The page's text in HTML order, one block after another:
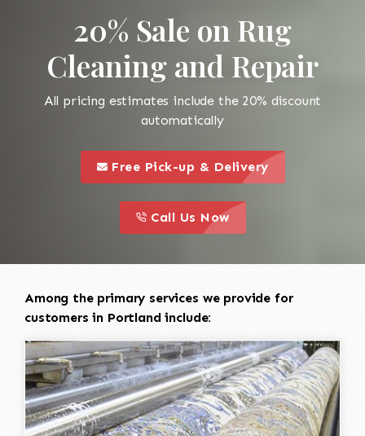
20% Sale on Rug
Cleaning and Repair
All pricing estimates include the 20% discount
automatically
this is a call to action icon
Free Pick-up & Delivery
this is a call to action icon
Call Us Now
Among the primary services we provide for
customers in Portland include: